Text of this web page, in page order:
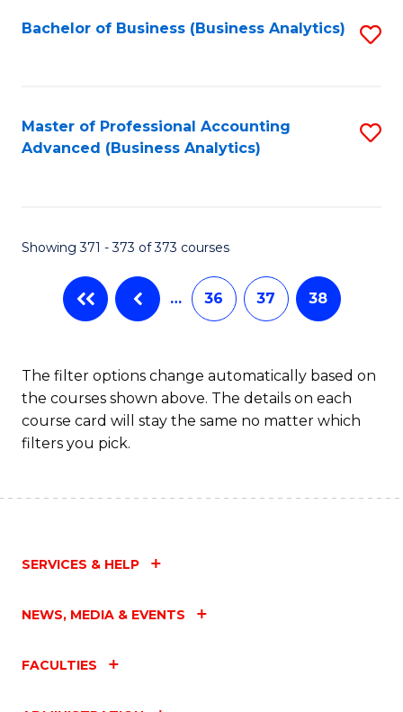
Bachelor of Business (Business Analytics)
Master of Professional Accounting
Advanced (Business Analytics)
Showing 371 - 373 of 373 courses
… 36 37 38
The filter options change automatically based on
the courses shown above. The details on each
course card will stay the same no matter which
filters you pick.
SERVICES & HELP
NEWS, MEDIA & EVENTS
FACULTIES